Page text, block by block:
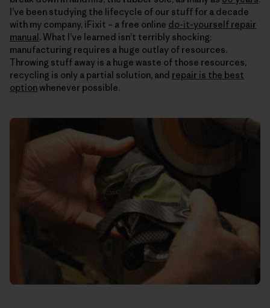
I’ve been studying the lifecycle of our stuff for a decade
with my company, iFixit – a free online do-it-yourself repair
manual . What I’ve learned isn’t terribly shocking:
manufacturing requires a huge outlay of resources.
Throwing stuff away is a huge waste of those resources,
recycling is only a partial solution, and repair is the best
option whenever possible.